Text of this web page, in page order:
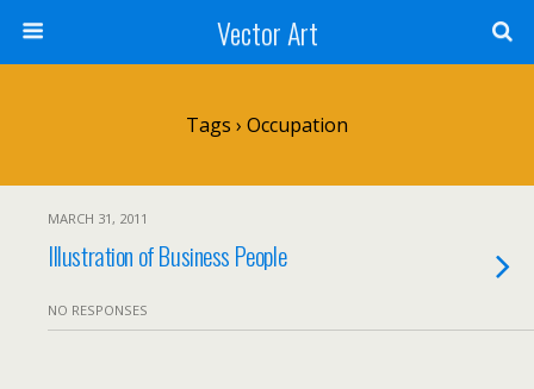
Vector Art
Tags › Occupation
MARCH 31, 2011
Illustration of Business People
NO RESPONSES